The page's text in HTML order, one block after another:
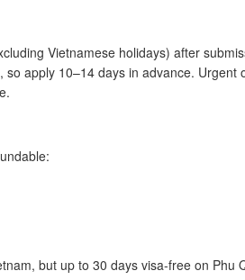
Vietnamese holidays) after
apply 10–14 days in advance. Urgent
but up to 30 days visa-free on Phu